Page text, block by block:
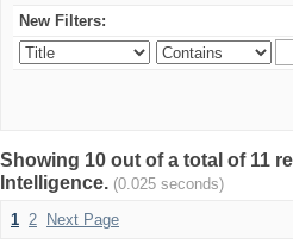
New Filters:
Showing 10 out of a total of 11
Intelligence. (0.025 seconds)
1 2 Next Page